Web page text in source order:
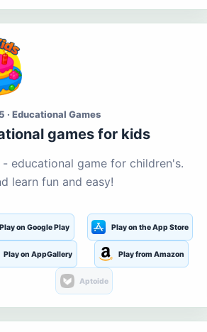
· Educational Games
games for kids
- educational game for children's.
learn fun and easy!
Play on Google Play Play on the App Store
Play on AppGallery Play from Amazon
Aptoide